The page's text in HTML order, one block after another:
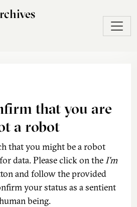
that you are
a robot
that you might be a robot
data. Please click on theI'm
and follow the provided
your status as a sentient
being.